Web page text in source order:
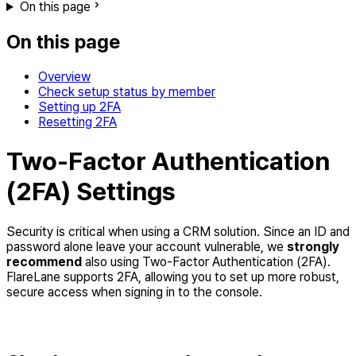
On this page
On this page
Overview
Check setup status by member
Setting up 2FA
Resetting 2FA
Two-Factor Authentication
(2FA) Settings
Security is critical when using a CRM solution. Since an ID and
password alone leave your account vulnerable, we strongly
recommend also using Two-Factor Authentication (2FA).
FlareLane supports 2FA, allowing you to set up more robust,
secure access when signing in to the console.